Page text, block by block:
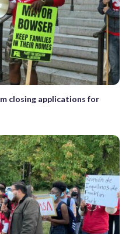
closing applications for